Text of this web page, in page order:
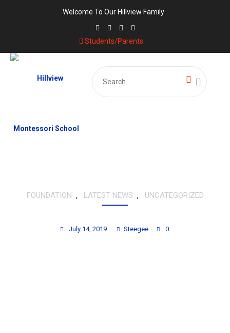
Welcome To Our Hillview Family
Students/Parents
Search
for:
FOUNDATION , LATEST NEWS , UNCATEGORIZED
July 14, 2019 Steegee 0